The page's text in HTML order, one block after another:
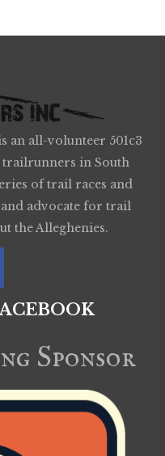
an all-volunteer 501c3
in South
of trail races and
advocate for trail
the Alleghenies.
Sponsor